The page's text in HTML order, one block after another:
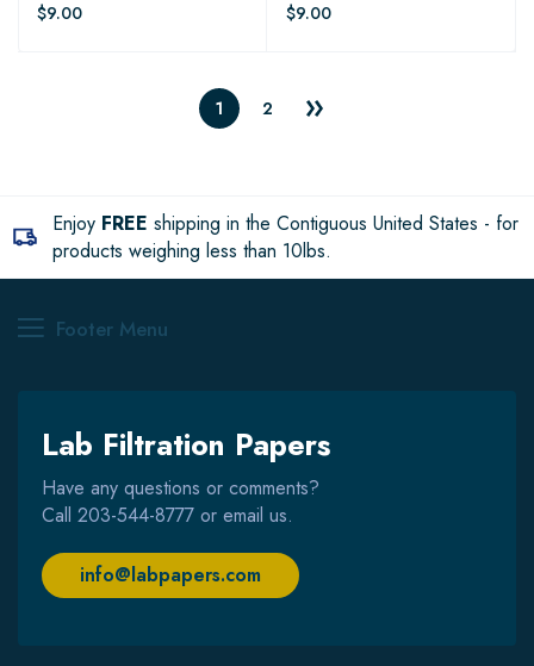
$9.00
$9.00
1 2
Enjoy FREE shipping in the Contiguous United States - for
products weighing less than 10lbs.
Footer Menu
Lab Filtration Papers
Have any questions or comments?
Call 203-544-8777 or email us.
info@labpapers.com